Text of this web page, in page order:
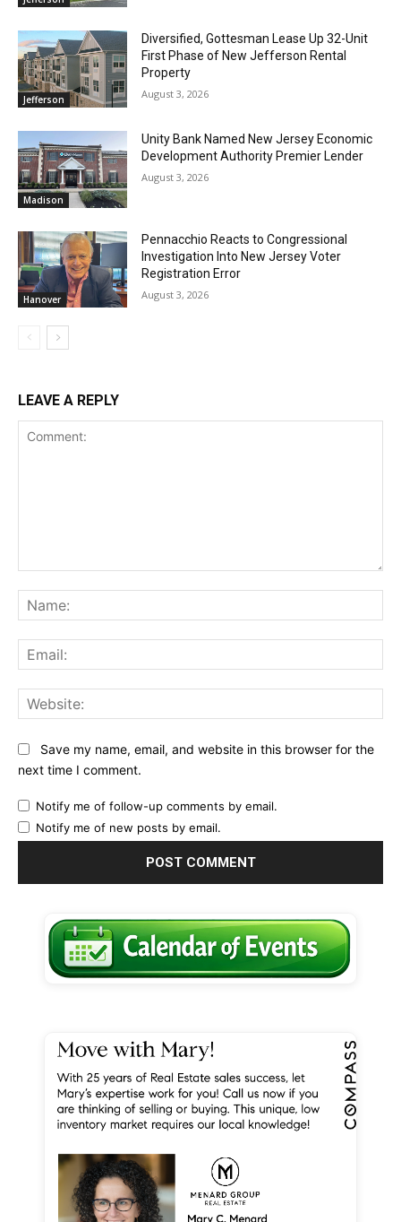
Jefferson
Diversified, Gottesman Lease Up 32-Unit
First Phase of New Jefferson Rental
Property
August 3, 2026
Madison
Unity Bank Named New Jersey Economic
Development Authority Premier Lender
August 3, 2026
Hanover
Pennacchio Reacts to Congressional
Investigation Into New Jersey Voter
Registration Error
August 3, 2026
LEAVE A REPLY
Save my name, email, and website in this browser for the
next time I comment.
Notify me of follow-up comments by email.
Notify me of new posts by email.